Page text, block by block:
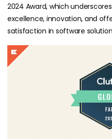
2024 Award, which
excellence, innovation, and
satisfaction in software